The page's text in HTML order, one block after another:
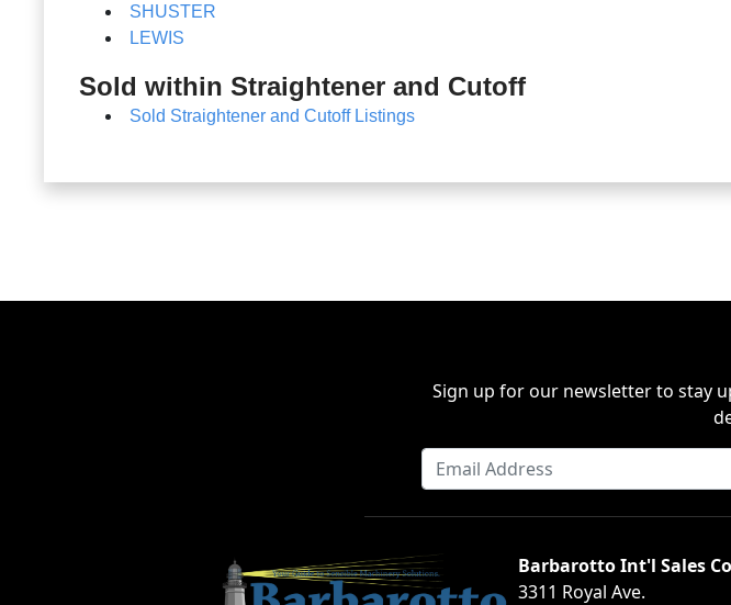
SHUSTER
LEWIS
Sold within Straightener and Cutoff
Sold Straightener and Cutoff Listings
Sign up for our newsletter to stay
Barbarotto Int'l Sales
3311 Royal Ave.